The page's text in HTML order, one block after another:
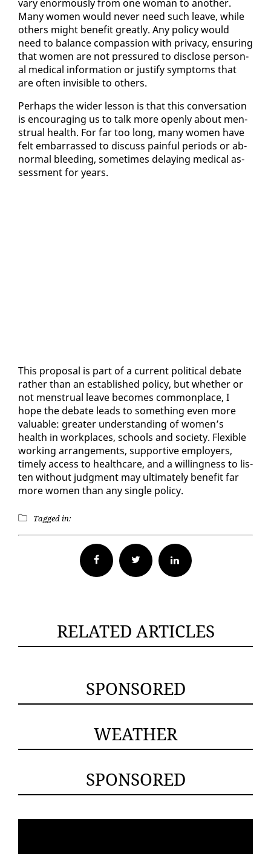
vary enor­mous­ly from one woman to an­oth­er.
Many women would nev­er need such leave, while
oth­ers might ben­e­fit great­ly. Any pol­i­cy would
need to bal­ance com­pas­sion with pri­va­cy, en­sur­ing
that women are not pres­sured to dis­close per­son­
al med­ical in­for­ma­tion or jus­ti­fy symp­toms that
are of­ten in­vis­i­ble to oth­ers.
Per­haps the wider les­son is that this con­ver­sa­tion
is en­cour­ag­ing us to talk more open­ly about men­
stru­al health. For far too long, many women have
felt em­bar­rassed to dis­cuss painful pe­ri­ods or ab­
nor­mal bleed­ing, some­times de­lay­ing med­ical as­
sess­ment for years.
This pro­pos­al is part of a cur­rent po­lit­i­cal de­bate
rather than an es­tab­lished pol­i­cy, but whether or
not men­stru­al leave be­comes com­mon­place, I
hope the de­bate leads to some­thing even more
valu­able: greater un­der­stand­ing of women’s
health in work­places, schools and so­ci­ety. Flex­i­ble
work­ing arrange­ments, sup­port­ive em­ploy­ers,
time­ly ac­cess to health­care, and a will­ing­ness to lis­
ten with­out judg­ment may ul­ti­mate­ly ben­e­fit far
more women than any sin­gle pol­i­cy.
Tagged in:
Facebook Twitter
RELATED ARTICLES
SPONSORED
WEATHER
SPONSORED